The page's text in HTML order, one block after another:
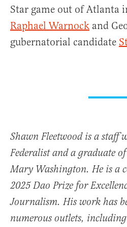
Star game out of Atlanta
Raphael Warnock and
gubernatorial candidate
Shawn Fleetwood is a staff
Federalist and a graduate
Mary Washington. He is a
2025 Dao Prize for
Journalism. His work has
numerous outlets,